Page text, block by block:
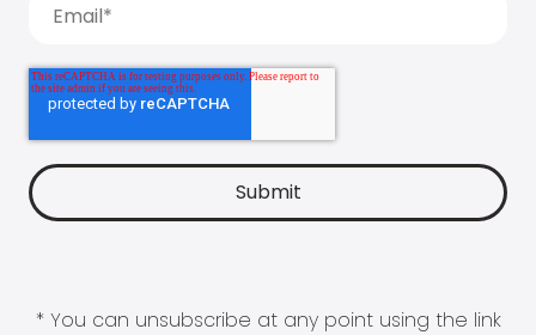
* You can unsubscribe at any point using the link